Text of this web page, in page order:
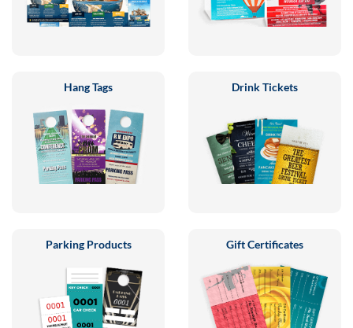
Hang Tags Drink Tickets
Parking Products Gift Certificates